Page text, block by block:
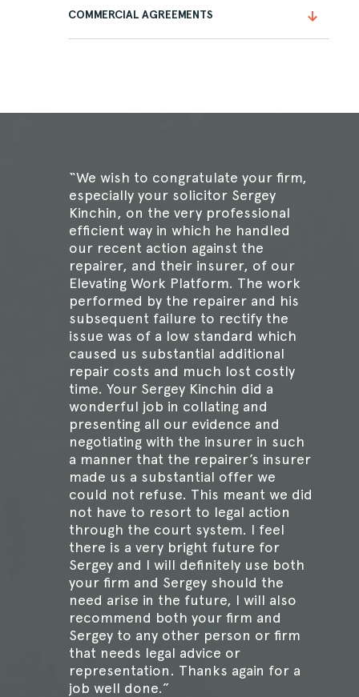
COMMERCIAL AGREEMENTS
“We wish to congratulate your firm,
especially your solicitor Sergey
Kinchin, on the very professional
efficient way in which he handled
our recent action against the
repairer, and their insurer, of our
Elevating Work Platform. The work
performed by the repairer and his
subsequent failure to rectify the
issue was of a low standard which
caused us substantial additional
repair costs and much lost costly
time. Your Sergey Kinchin did a
wonderful job in collating and
presenting all our evidence and
negotiating with the insurer in such
a manner that the repairer’s insurer
made us a substantial offer we
could not refuse. This meant we did
not have to resort to legal action
through the court system. I feel
there is a very bright future for
Sergey and I will definitely use both
your firm and Sergey should the
need arise in the future, I will also
recommend both your firm and
Sergey to any other person or firm
that needs legal advice or
representation. Thanks again for a
job well done.”